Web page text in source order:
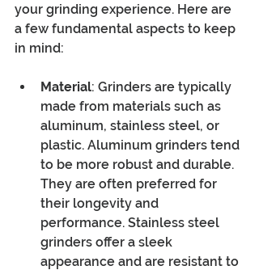
your grinding experience. Here are
a few fundamental aspects to keep
in mind:
Material: Grinders are typically
made from materials such as
aluminum, stainless steel, or
plastic. Aluminum grinders tend
to be more robust and durable.
They are often preferred for
their longevity and
performance. Stainless steel
grinders offer a sleek
appearance and are resistant to